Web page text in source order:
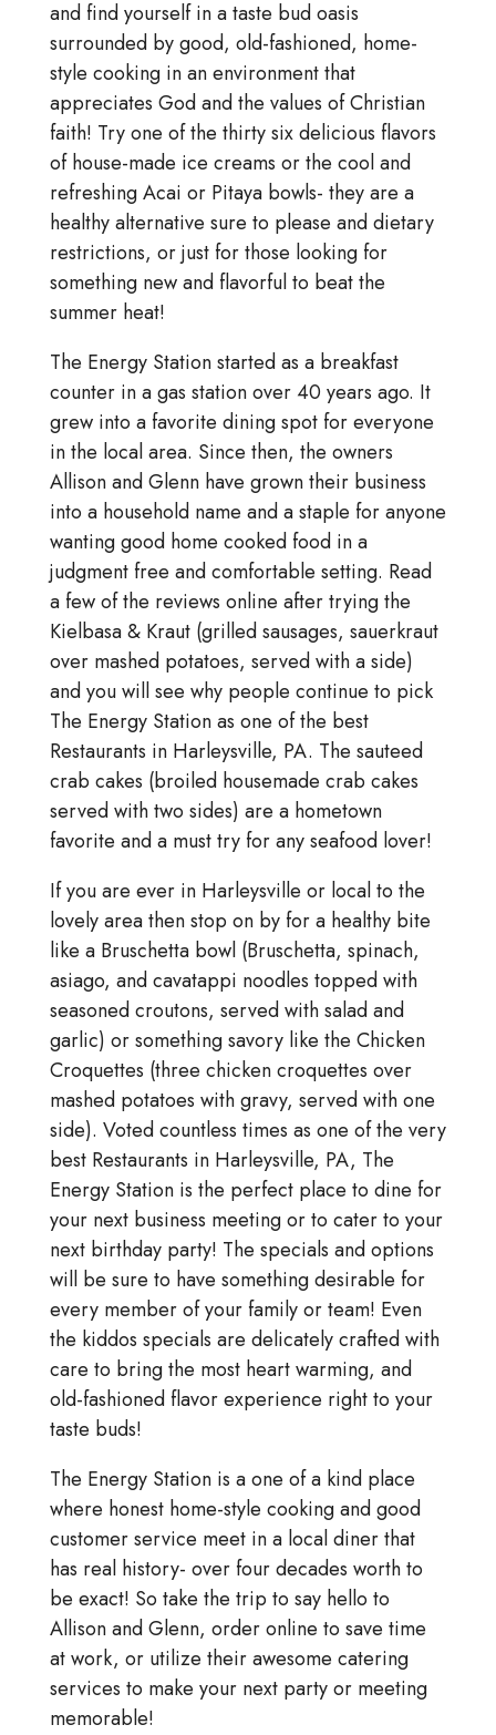
and find yourself in a taste bud oasis
surrounded by good, old-fashioned, home-
style cooking in an environment that
appreciates God and the values of Christian
faith! Try one of the thirty six delicious flavors
of house-made ice creams or the cool and
refreshing Acai or Pitaya bowls- they are a
healthy alternative sure to please and dietary
restrictions, or just for those looking for
something new and flavorful to beat the
summer heat!
The Energy Station started as a breakfast
counter in a gas station over 40 years ago. It
grew into a favorite dining spot for everyone
in the local area. Since then, the owners
Allison and Glenn have grown their business
into a household name and a staple for anyone
wanting good home cooked food in a
judgment free and comfortable setting. Read
a few of the reviews online after trying the
Kielbasa & Kraut (grilled sausages, sauerkraut
over mashed potatoes, served with a side)
and you will see why people continue to pick
The Energy Station as one of the best
Restaurants in Harleysville, PA. The sauteed
crab cakes (broiled housemade crab cakes
served with two sides) are a hometown
favorite and a must try for any seafood lover!
If you are ever in Harleysville or local to the
lovely area then stop on by for a healthy bite
like a Bruschetta bowl (Bruschetta, spinach,
asiago, and cavatappi noodles topped with
seasoned croutons, served with salad and
garlic) or something savory like the Chicken
Croquettes (three chicken croquettes over
mashed potatoes with gravy, served with one
side). Voted countless times as one of the very
best Restaurants in Harleysville, PA, The
Energy Station is the perfect place to dine for
your next business meeting or to cater to your
next birthday party! The specials and options
will be sure to have something desirable for
every member of your family or team! Even
the kiddos specials are delicately crafted with
care to bring the most heart warming, and
old-fashioned flavor experience right to your
taste buds!
The Energy Station is a one of a kind place
where honest home-style cooking and good
customer service meet in a local diner that
has real history- over four decades worth to
be exact! So take the trip to say hello to
Allison and Glenn, order online to save time
at work, or utilize their awesome catering
services to make your next party or meeting
memorable!